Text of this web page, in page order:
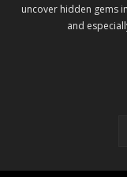
uncover hidden gems
and